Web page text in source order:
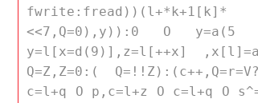
fwrite:fread))(l+*k+1[k]*
<<7,Q=0),y)):0 O y=a(5
y=l[x=d(9)],z=l[++x]
Q=Z,Z=0:(
c=l+q O p,c=l+z O c=l+q O